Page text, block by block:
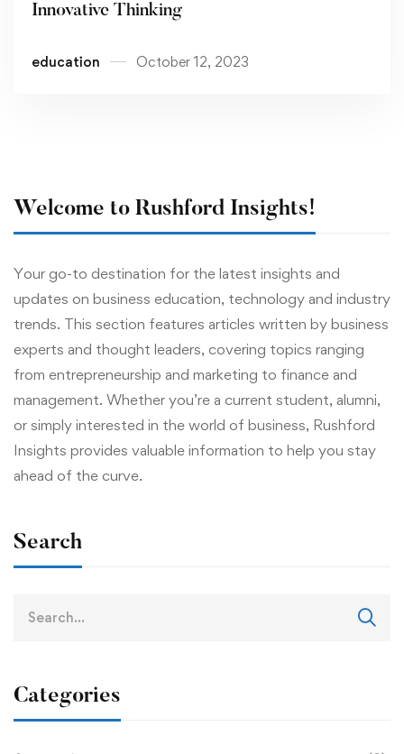
Innovative Thinking
education October 12, 2023
Welcome to Rushford Insights!
Your go-to destination for the latest insights and
updates on business education, technology and industry
trends. This section features articles written by business
experts and thought leaders, covering topics ranging
from entrepreneurship and marketing to finance and
management. Whether you’re a current student, alumni,
or simply interested in the world of business, Rushford
Insights provides valuable information to help you stay
ahead of the curve.
Search
Categories